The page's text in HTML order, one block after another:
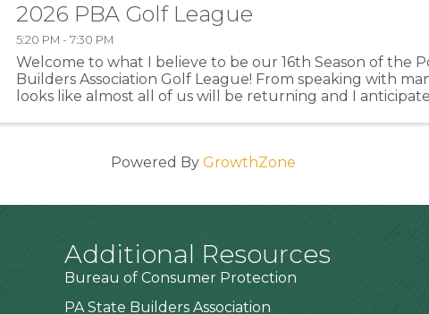
2026 PBA Golf League
5:20 PM - 7:30 PM
Welcome to what I believe to be our 16th Season of the
Builders Association Golf League! From speaking with
looks like almost all of us will be returning and I
Powered By GrowthZone
Additional Resources
Bureau of Consumer Protection
PA State Builders Association